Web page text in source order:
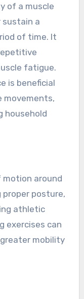
of a muscle
a
of time. It
fatigue.
is beneficial
household
around
posture,
athletic
exercises can
mobility